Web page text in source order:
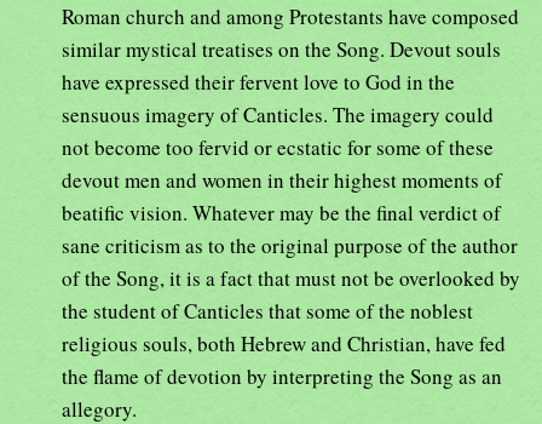
Roman church and among Protestants have composed
similar mystical treatises on the Song. Devout souls
have expressed their fervent love to God in the
sensuous imagery of Canticles. The imagery could
not become too fervid or ecstatic for some of these
devout men and women in their highest moments of
beatific vision. Whatever may be the final verdict of
sane criticism as to the original purpose of the author
of the Song, it is a fact that must not be overlooked by
the student of Canticles that some of the noblest
religious souls, both Hebrew and Christian, have fed
the flame of devotion by interpreting the Song as an
allegory.